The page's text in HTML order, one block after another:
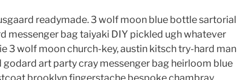
readymade. 3 wolf moon blue bottle sartorial
messenger bag taiyaki DIY pickled ugh whatever
3 wolf moon church-key, austin kitsch try-hard man
godard art party cray messenger bag heirloom blue